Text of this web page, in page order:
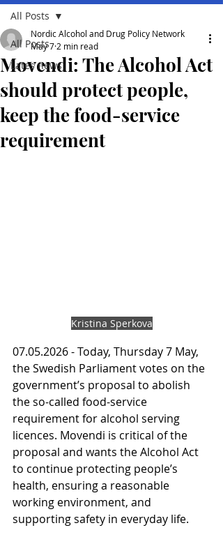
All Posts
Lates news
All Posts
Movendi: The Alcohol Act
should protect people,
keep the food-service
requirement
Nordic Alcohol and Drug Policy Network
May 7 2 min read
Kristina Sperkova
07.05.2026 - Today, Thursday 7 May,
the Swedish Parliament votes on the
government’s proposal to abolish
the so-called food-service
requirement for alcohol serving
licences. Movendi is critical of the
proposal and wants the Alcohol Act
to continue protecting people’s
health, ensuring a reasonable
working environment, and
supporting safety in everyday life.